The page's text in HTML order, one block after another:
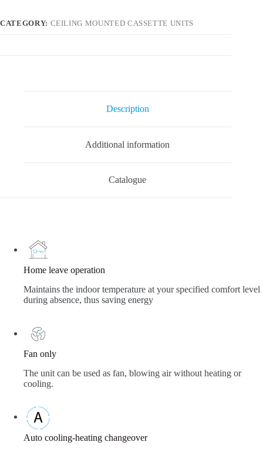
CATEGORY: CEILING MOUNTED CASSETTE UNITS
Description
Additional information
Catalogue
Home leave operation
Maintains the indoor temperature at your specified comfort level
during absence, thus saving energy
Fan only
The unit can be used as fan, blowing air without heating or
cooling.
Auto cooling-heating changeover